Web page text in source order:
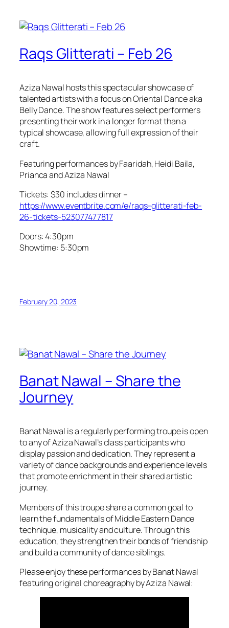
Raqs Glitterati – Feb 26
Aziza Nawal hosts this spectacular showcase of
talented artists with a focus on Oriental Dance aka
Belly Dance. The show features select performers
presenting their work in a longer format than a
typical showcase, allowing full expression of their
craft.
Featuring performances by Faaridah, Heidi Baila,
Prianca and Aziza Nawal
Tickets: $30 includes dinner –
https://www.eventbrite.com/e/raqs-glitterati-feb-
26-tickets-523077477817
Doors: 4:30pm
Showtime: 5:30pm
February 20, 2023
Banat Nawal – Share the
Journey
Banat Nawal is a regularly performing troupe is open
to any of Aziza Nawal’s class participants who
display passion and dedication. They represent a
variety of dance backgrounds and experience levels
that promote enrichment in their shared artistic
journey.
Members of this troupe share a common goal to
learn the fundamentals of Middle Eastern Dance
technique, musicality and culture. Through this
education, they strengthen their bonds of friendship
and build a community of dance siblings.
Please enjoy these performances by Banat Nawal
featuring original choreagraphy by Aziza Nawal: